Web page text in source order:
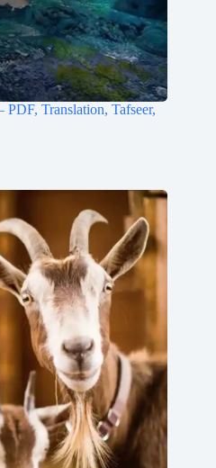
Translation, Tafseer,